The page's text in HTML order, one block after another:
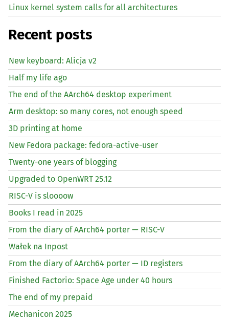
Linux kernel system calls for all architectures
Recent posts
New keyboard: Alicja v2
Half my life ago
The end of the AArch64 desktop experiment
Arm desktop: so many cores, not enough speed
3D printing at home
New Fedora package: fedora-active-user
Twenty-one years of blogging
Upgraded to OpenWRT 25.12
RISC-V is sloooow
Books I read in 2025
From the diary of AArch64 porter — RISC-V
Wałek na Inpost
From the diary of AArch64 porter — ID registers
Finished Factorio: Space Age under 40 hours
The end of my prepaid
Mechanicon 2025